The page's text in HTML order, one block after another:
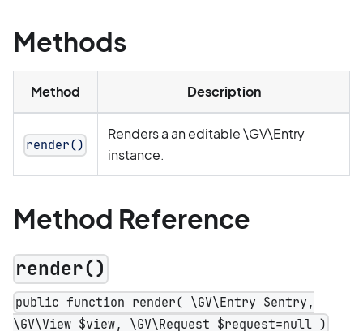
Methods
Method Description
render()
Renders a an editable \GV\Entry
instance.
Method Reference
render()
public function render( \GV\Entry $entry,
\GV\View $view, \GV\Request $request=null )